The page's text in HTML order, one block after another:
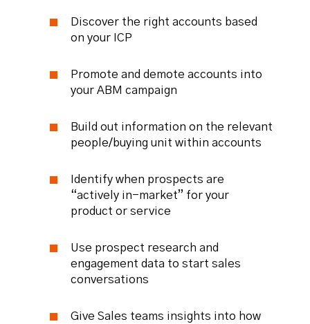
Discover the right accounts based
on your ICP
Promote and demote accounts into
your ABM campaign
Build out information on the relevant
people/buying unit within accounts
Identify when prospects are
“actively in-market” for your
product or service
Use prospect research and
engagement data to start sales
conversations
Give Sales teams insights into how